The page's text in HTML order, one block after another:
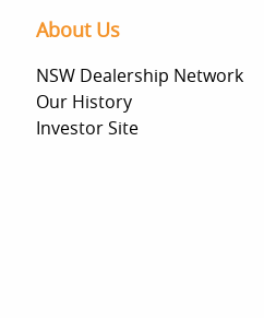
About Us
NSW Dealership Network
Our History
Investor Site